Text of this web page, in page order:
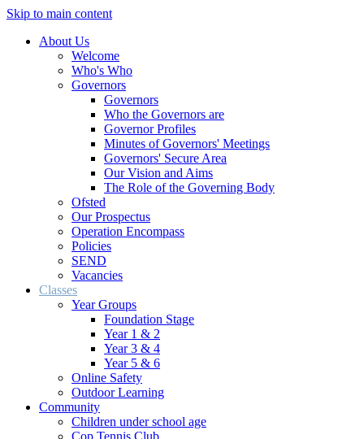
Skip to main content
About Us
Welcome
Who's Who
Governors
Governors
Who the Governors are
Governor Profiles
Minutes of Governors' Meetings
Governors' Secure Area
Our Vision and Aims
The Role of the Governing Body
Ofsted
Our Prospectus
Operation Encompass
Policies
SEND
Vacancies
Classes
Year Groups
Foundation Stage
Year 1 & 2
Year 3 & 4
Year 5 & 6
Online Safety
Outdoor Learning
Community
Children under school age
Cop Tennis Club